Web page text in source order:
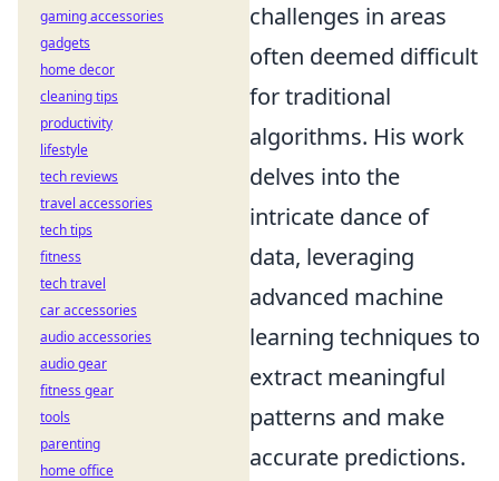
challenges in areas
often deemed difficult
for traditional
algorithms. His work
delves into the
intricate dance of
data, leveraging
advanced machine
learning techniques to
extract meaningful
patterns and make
accurate predictions.
gaming accessories
gadgets
home decor
cleaning tips
productivity
lifestyle
tech reviews
travel accessories
tech tips
fitness
tech travel
car accessories
audio accessories
audio gear
fitness gear
tools
parenting
home office